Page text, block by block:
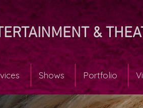
&
Shows Portfolio